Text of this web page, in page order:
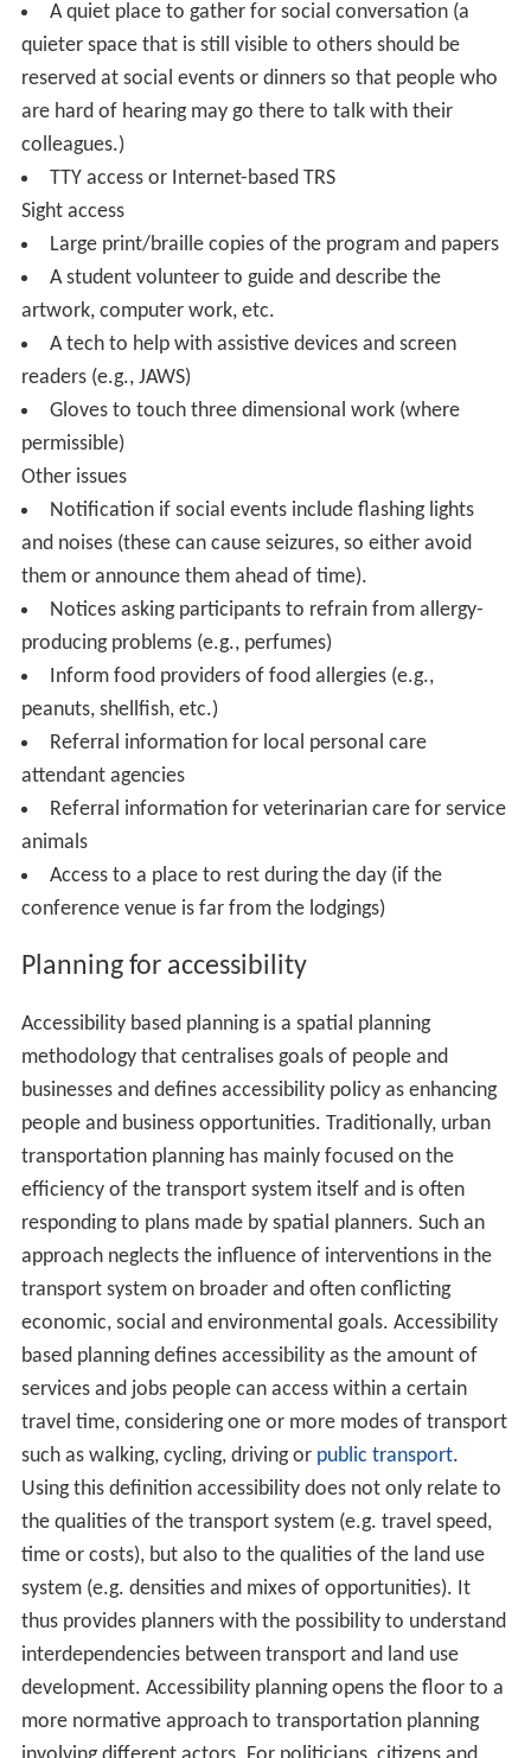
A quiet place to gather for social conversation (a
quieter space that is still visible to others should be
reserved at social events or dinners so that people who
are hard of hearing may go there to talk with their
colleagues.)
TTY access or Internet-based TRS
Sight access
Large print/braille copies of the program and papers
A student volunteer to guide and describe the
artwork, computer work, etc.
A tech to help with assistive devices and screen
readers (e.g., JAWS)
Gloves to touch three dimensional work (where
permissible)
Other issues
Notification if social events include flashing lights
and noises (these can cause seizures, so either avoid
them or announce them ahead of time).
Notices asking participants to refrain from allergy-
producing problems (e.g., perfumes)
Inform food providers of food allergies (e.g.,
peanuts, shellfish, etc.)
Referral information for local personal care
attendant agencies
Referral information for veterinarian care for service
animals
Access to a place to rest during the day (if the
conference venue is far from the lodgings)
Planning for accessibility
Accessibility based planning is a spatial planning
methodology that centralises goals of people and
businesses and defines accessibility policy as enhancing
people and business opportunities. Traditionally, urban
transportation planning has mainly focused on the
efficiency of the transport system itself and is often
responding to plans made by spatial planners. Such an
approach neglects the influence of interventions in the
transport system on broader and often conflicting
economic, social and environmental goals. Accessibility
based planning defines accessibility as the amount of
services and jobs people can access within a certain
travel time, considering one or more modes of transport
such as walking, cycling, driving or public transport.
Using this definition accessibility does not only relate to
the qualities of the transport system (e.g. travel speed,
time or costs), but also to the qualities of the land use
system (e.g. densities and mixes of opportunities). It
thus provides planners with the possibility to understand
interdependencies between transport and land use
development. Accessibility planning opens the floor to a
more normative approach to transportation planning